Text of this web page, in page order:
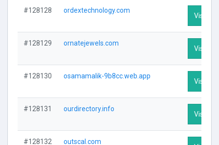
#128128 ordextechnology.com
Visit
#128129 ornatejewels.com
Visit
#128130 osamamalik-9b8cc.web.app
Visit
#128131 ourdirectory.info
Visit
#128132 outscal.com